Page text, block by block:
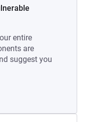
entire
are
suggest you